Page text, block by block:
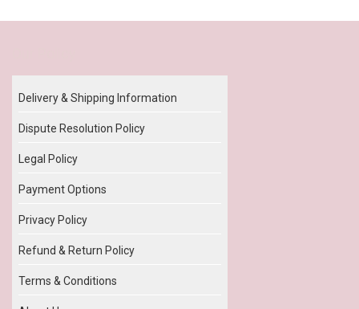
Delivery & Shipping Information
Dispute Resolution Policy
Legal Policy
Payment Options
Privacy Policy
Refund & Return Policy
Terms & Conditions